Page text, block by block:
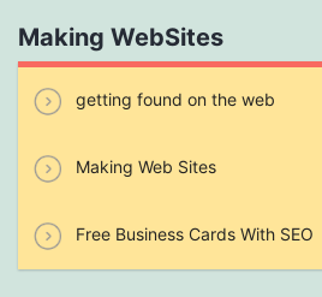
Making WebSites
getting found on the web
Making Web Sites
Free Business Cards With SEO